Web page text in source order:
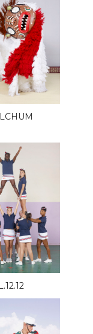
L.12.12